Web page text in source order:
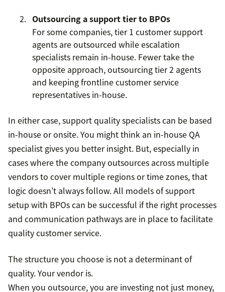
Outsourcing a support tier to BPOs
For some companies, tier 1 customer support
agents are outsourced while escalation
specialists remain in-house. Fewer take the
opposite approach, outsourcing tier 2 agents
and keeping frontline customer service
representatives in-house.
In either case, support quality specialists can be based
in-house or onsite. You might think an in-house QA
specialist gives you better insight. But, especially in
cases where the company outsources across multiple
vendors to cover multiple regions or time zones, that
logic doesn’t always follow. All models of support
setup with BPOs can be successful if the right processes
and communication pathways are in place to facilitate
quality customer service.
The structure you choose is not a determinant of
quality. Your vendor is.
When you outsource, you are investing not just money,